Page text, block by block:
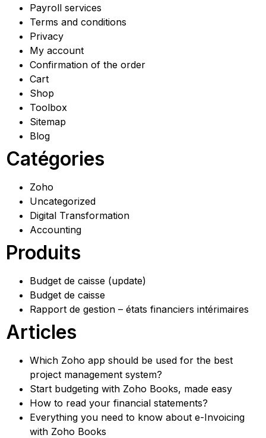
Payroll services
Terms and conditions
Privacy
My account
Confirmation of the order
Cart
Shop
Toolbox
Sitemap
Blog
Catégories
Zoho
Uncategorized
Digital Transformation
Accounting
Produits
Budget de caisse (update)
Budget de caisse
Rapport de gestion – états financiers intérimaires
Articles
Which Zoho app should be used for the best
project management system?
Start budgeting with Zoho Books, made easy
How to read your financial statements?
Everything you need to know about e-Invoicing
with Zoho Books